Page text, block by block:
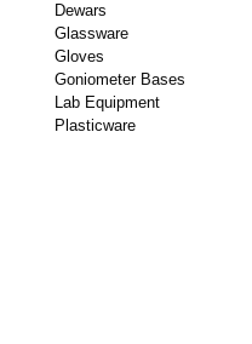
Dewars
Glassware
Gloves
Goniometer Bases
Lab Equipment
Plasticware